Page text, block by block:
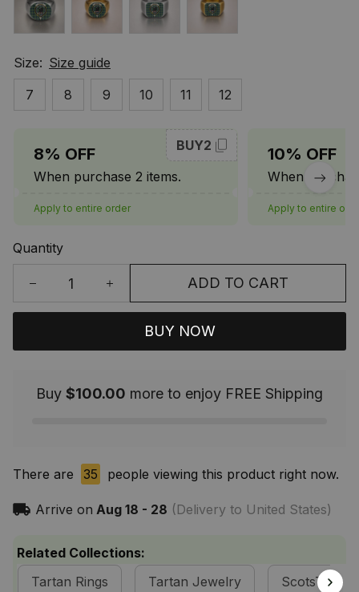
Size: Size guide
7
8 9 10 11 12
8% OFF
When purchase 2 items.
BUY2
Apply to entire order
10% OFF
When
Apply to entire
Quantity
ADD TO CART
BUY NOW
Buy $100.00 more to enjoy FREE Shipping
There are 39 people viewing this product right now.
Arrive on Aug 18 - 28 (Delivery to United States)
Related Collections:
Tartan Rings
Tartan Jewelry ScotsTee